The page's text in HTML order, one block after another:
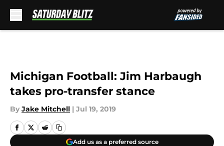
Michigan Football: Jim Harbaugh
takes pro-transfer stance
By Jake Mitchell | Jul 19, 2019
Add us as a preferred source